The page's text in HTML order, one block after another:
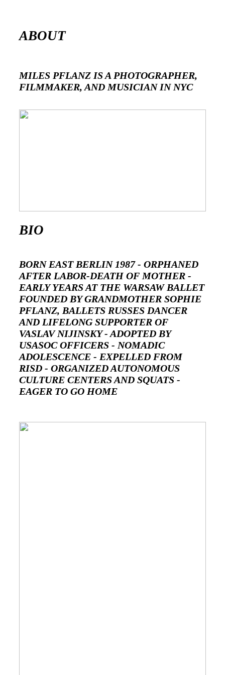
ABOUT
MILES PFLANZ IS A PHOTOGRAPHER,
FILMMAKER, AND MUSICIAN IN NYC
BIO
BORN EAST BERLIN 1987 - ORPHANED
AFTER LABOR-DEATH OF MOTHER -
EARLY YEARS AT THE WARSAW BALLET
FOUNDED BY GRANDMOTHER SOPHIE
PFLANZ, BALLETS RUSSES DANCER
AND LIFELONG SUPPORTER OF
VASLAV NIJINSKY - ADOPTED BY
USASOC OFFICERS - NOMADIC
ADOLESCENCE - EXPELLED FROM
RISD - ORGANIZED AUTONOMOUS
CULTURE CENTERS AND SQUATS -
EAGER TO GO HOME